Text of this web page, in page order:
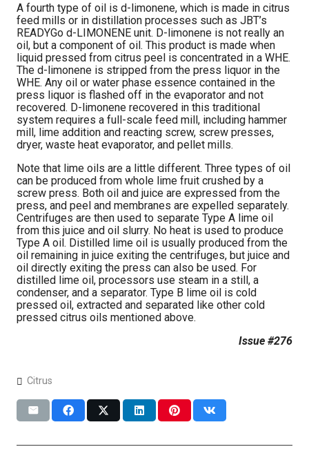
A fourth type of oil is d-limonene, which is made in citrus
feed mills or in distillation processes such as JBT’s
READYGo d-LIMONENE unit. D-limonene is not really an
oil, but a component of oil. This product is made when
liquid pressed from citrus peel is concentrated in a WHE.
The d-limonene is stripped from the press liquor in the
WHE. Any oil or water phase essence contained in the
press liquor is flashed off in the evaporator and not
recovered. D-limonene recovered in this traditional
system requires a full-scale feed mill, including hammer
mill, lime addition and reacting screw, screw presses,
dryer, waste heat evaporator, and pellet mills.
Note that lime oils are a little different. Three types of oil
can be produced from whole lime fruit crushed by a
screw press. Both oil and juice are expressed from the
press, and peel and membranes are expelled separately.
Centrifuges are then used to separate Type A lime oil
from this juice and oil slurry. No heat is used to produce
Type A oil. Distilled lime oil is usually produced from the
oil remaining in juice exiting the centrifuges, but juice and
oil directly exiting the press can also be used. For
distilled lime oil, processors use steam in a still, a
condenser, and a separator. Type B lime oil is cold
pressed oil, extracted and separated like other cold
pressed citrus oils mentioned above.
Issue #276
Citrus